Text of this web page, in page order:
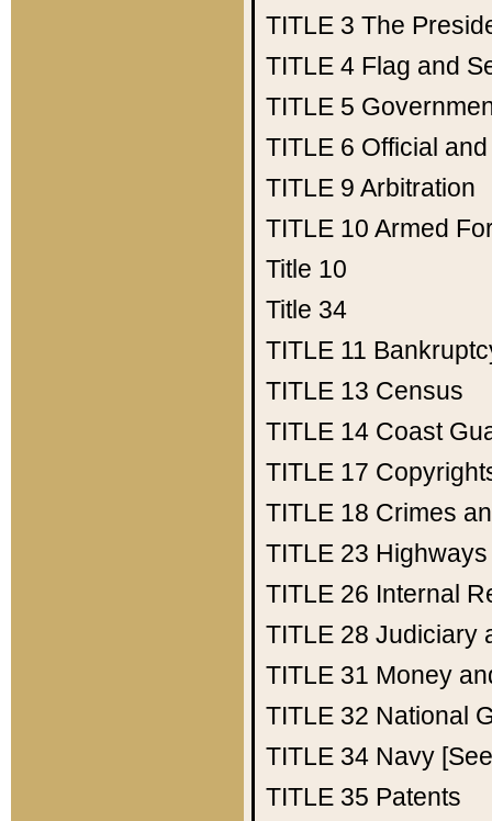
TITLE 3 The
TITLE 4 Flag and
TITLE 5
TITLE 6 Official
TITLE 9 Arbitration
TITLE 10 Armed
Title 10
Title 34
TITLE 11
TITLE 13 Census
TITLE 14 Coast
TITLE 17
TITLE 18 Crimes
TITLE 23 Highways
TITLE 26 Internal
TITLE 28 Judiciary
TITLE 31 Money
TITLE 32 National
TITLE 34 Navy
TITLE 35 Patents